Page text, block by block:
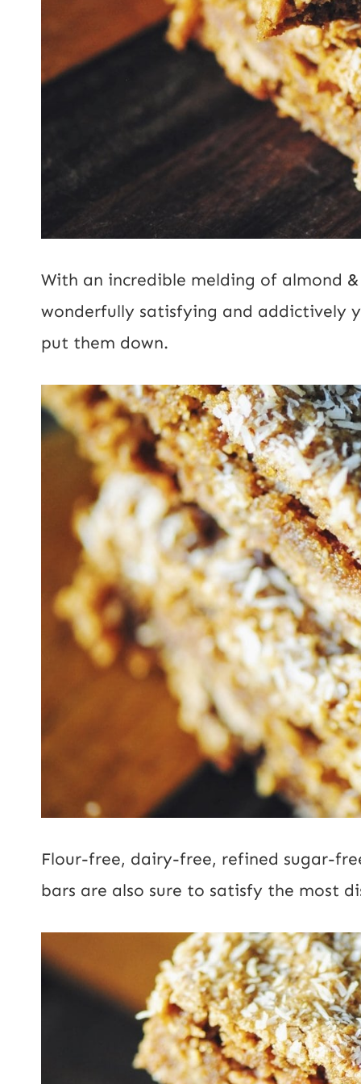
With an incredible melding of almond
wonderfully satisfying and addictively
put them down.
Flour-free, dairy-free, refined sugar-
bars are also sure to satisfy the most